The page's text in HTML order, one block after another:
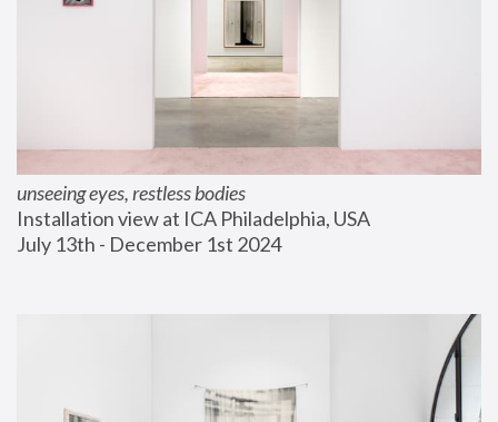
unseeing eyes, restless bodies
Installation view at ICA Philadelphia, USA
July 13th - December 1st 2024